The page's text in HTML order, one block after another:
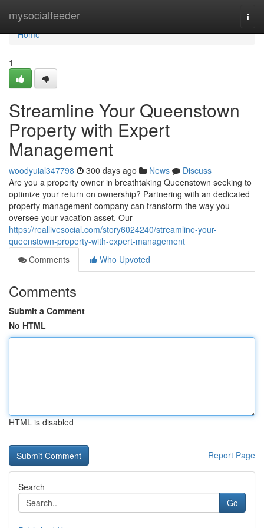
mysocialfeeder
Home
Home
1
Streamline Your Queenstown
Property with Expert
Management
woodyuial347798 300 days ago News
Discuss
Are you a property owner in breathtaking Queenstown seeking to
optimize your return on ownership? Partnering with an dedicated
property management company can transform the way you
oversee your vacation asset. Our
https://reallivesocial.com/story6024240/streamline-your-
queenstown-property-with-expert-management
Comments
Who Upvoted
Comments
Submit a Comment
No HTML
HTML is disabled
Report Page
Search
Go